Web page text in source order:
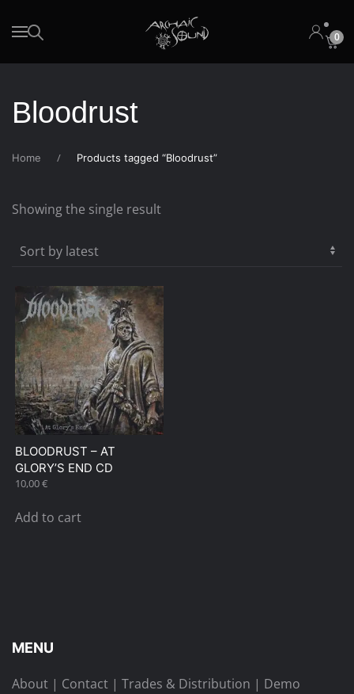
Skip to main content 0
Bloodrust
Home Products tagged “Bloodrust”
Showing the single result
BLOODRUST – AT
GLORY’S END CD
10,00€
Add to cart
MENU
About | Contact | Trades & Distribution | Demo